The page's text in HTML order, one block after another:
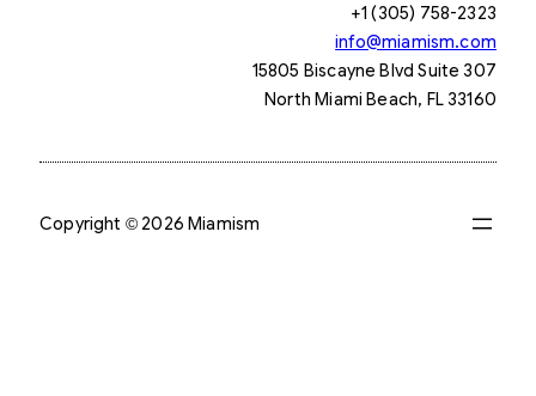
+1 (305) 758-2323
info@miamism.com
15805 Biscayne Blvd Suite 307
North Miami Beach, FL 33160
Copyright © 2026 Miamism